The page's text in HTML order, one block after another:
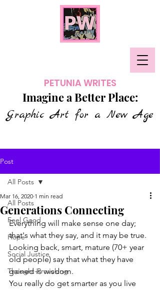
Imagine a Better Place:
Graphic Art for a New Age
PETUNIA WRITES
Post
All Posts
Feel Good
Hope
Social Justice
Thought-Provoking
All Posts
Generations Connecting
Mar 16, 2020 1 min read
Everything will make sense one day;
that's what they say, and it may be true.
Looking back, smart, mature (70+ year
old people) say that what they have
gained is wisdom.
You really do get smarter as you live